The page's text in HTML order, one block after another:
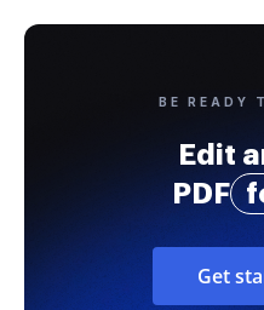
BE READY
Edit
PDF
Get